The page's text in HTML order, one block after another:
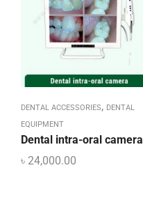
DENTAL ACCESSORIES, DENTAL
EQUIPMENT
Dental intra-oral camera
৳ 24,000.00